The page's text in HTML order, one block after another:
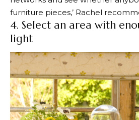
furniture pieces,’ Rachel
4. Select an area with
light